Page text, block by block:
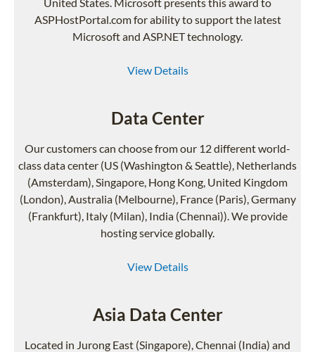
ASPHostPortal.com for ability to support the latest
Microsoft and ASP.NET technology.
View Details
Data Center
Our customers can choose from our 12 different world-
class data center (US (Washington & Seattle), Netherlands
(Amsterdam), Singapore, Hong Kong, United Kingdom
(London), Australia (Melbourne), France (Paris), Germany
(Frankfurt), Italy (Milan), India (Chennai)). We provide
hosting service globally.
View Details
Asia Data Center
Located in Jurong East (Singapore), Chennai (India) and